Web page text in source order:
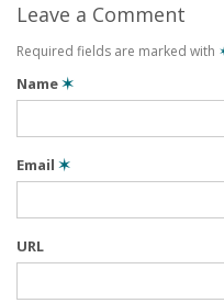
Leave a Comment
Required fields are marked with
Name✶
Email ✶
URL